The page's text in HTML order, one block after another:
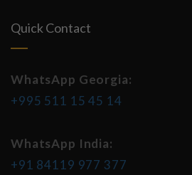
Quick Contact
WhatsApp Georgia:
+995 511 15 45 14
WhatsApp India:
+91 84119 977 377